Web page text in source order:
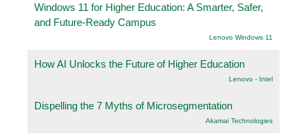
Windows 11 for Higher Education: A Smarter, Safer,
and Future-Ready Campus
Lenovo Windows 11
How AI Unlocks the Future of Higher Education
Lenovo - Intel
Dispelling the 7 Myths of Microsegmentation
Akamai Technologies